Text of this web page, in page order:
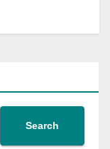
Search